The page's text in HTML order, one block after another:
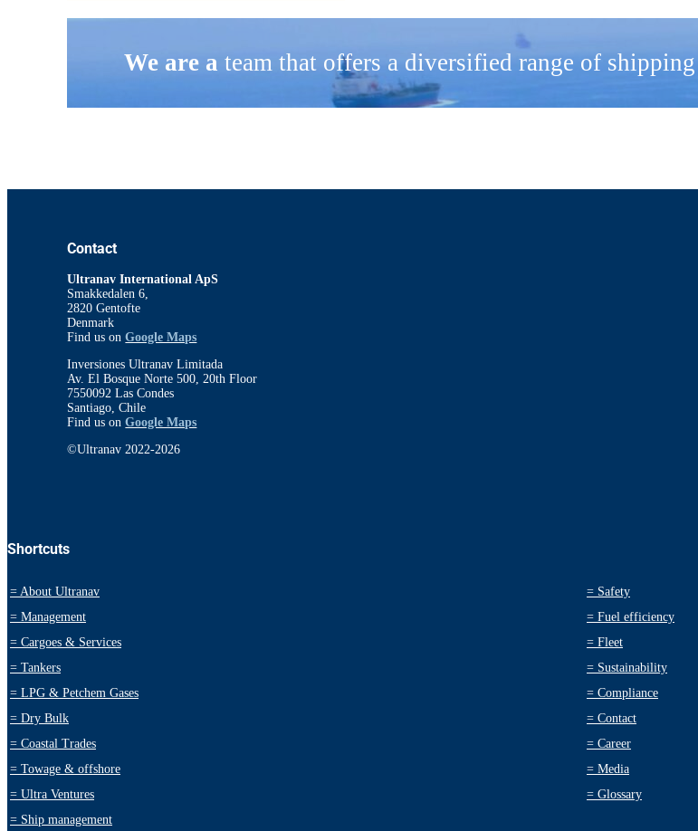
We are a team that offers a diversified range of
Contact
Ultranav International ApS
Smakkedalen 6,
2820 Gentofte
Denmark
Find us onGoogle Maps
Inversiones Ultranav Limitada
Av. El Bosque Norte 500, 20th Floor
7550092 Las Condes
Santiago, Chile
Find us onGoogle Maps
©Ultranav 2022-2026
Shortcuts
= About Ultranav
= Management
= Cargoes & Services
= Tankers
= LPG & Petchem Gases
= Dry Bulk
= Coastal Trades
= Towage & offshore
= Ultra Ventures
= Ship management
= Safety
= Fuel efficiency
= Fleet
= Sustainability
= Compliance
= Contact
= Career
= Media
= Glossary